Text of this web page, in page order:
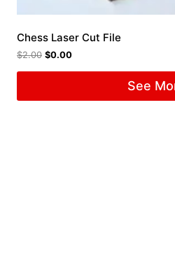
Chess Laser Cut File
$2.00 $0.00
See